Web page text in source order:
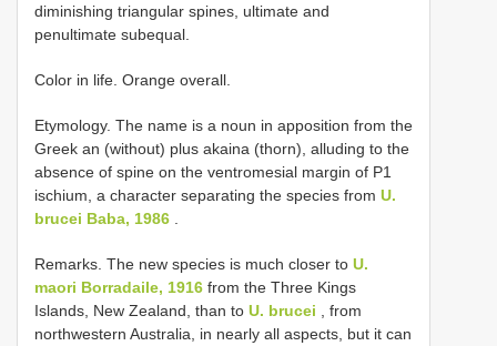
diminishing triangular spines, ultimate and
penultimate subequal.
Color in life. Orange overall.
Etymology. The name is a noun in apposition from the
Greek an (without) plus akaina (thorn), alluding to the
absence of spine on the ventromesial margin of P1
ischium, a character separating the species from U.
brucei Baba, 1986
Remarks. The new species is much closer to U.
maori Borradaile, 1916 from the Three Kings
Islands, New Zealand, than to U. brucei , from
northwestern Australia, in nearly all aspects, but it can